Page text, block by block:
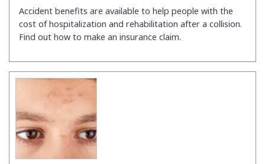
Accident benefits are available to help people with the
cost of hospitalization and rehabilitation after a collision.
Find out how to make an insurance claim.